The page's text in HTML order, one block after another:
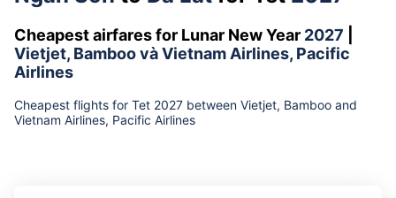
Cheapest airfares for Lunar New Year 2027
Vietjet, Bamboo và Vietnam Airlines, Pacific
Airlines
Cheapest flights for Tet 2027 between Vietjet, Bamboo and
Vietnam Airlines, Pacific Airlines